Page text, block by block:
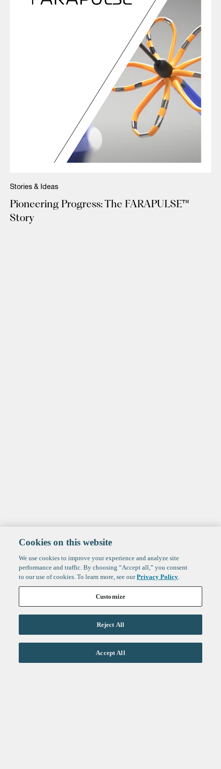
Stories & Ideas
Pioneering Progress: The FARAPULSE™
Story
Cookies on this website
We use cookies to improve your experience and analyze site
performance and traffic. By choosing “Accept all,” you consent
to our use of cookies. To learn more, see ourPrivacy Policy.
Customize
Reject All
Accept All